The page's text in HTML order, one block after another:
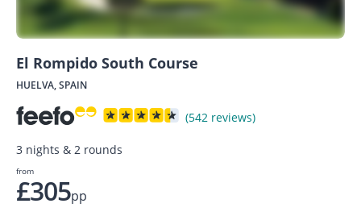
El Rompido South Course
HUELVA, SPAIN
(542 reviews)
3 nights & 2 rounds
from
£305pp